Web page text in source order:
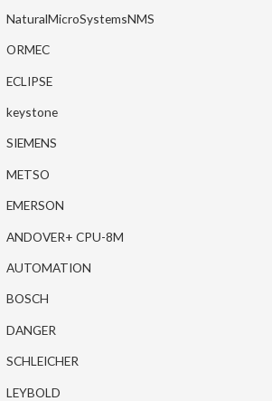
NaturalMicroSystemsNMS
ORMEC
ECLIPSE
keystone
SIEMENS
METSO
EMERSON
ANDOVER+ CPU-8M
AUTOMATION
BOSCH
DANGER
SCHLEICHER
LEYBOLD